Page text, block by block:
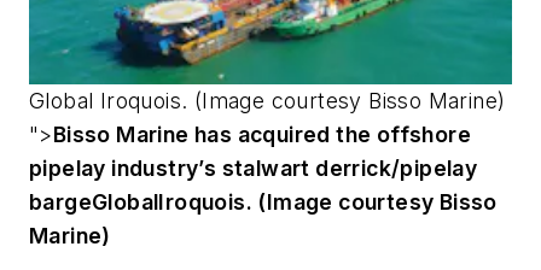
Global Iroquois. (Image courtesy Bisso Marine)
">Bisso Marine has acquired the offshore
pipelay industry’s stalwart derrick/pipelay
bargeGlobalIroquois. (Image courtesy Bisso
Marine)